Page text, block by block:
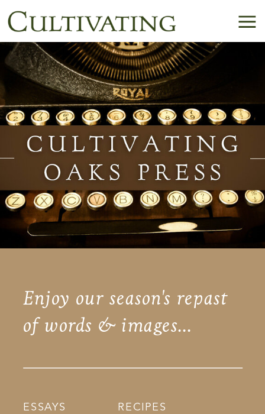
Enjoy our season's repast
of words & images...
ESSAYS RECIPES